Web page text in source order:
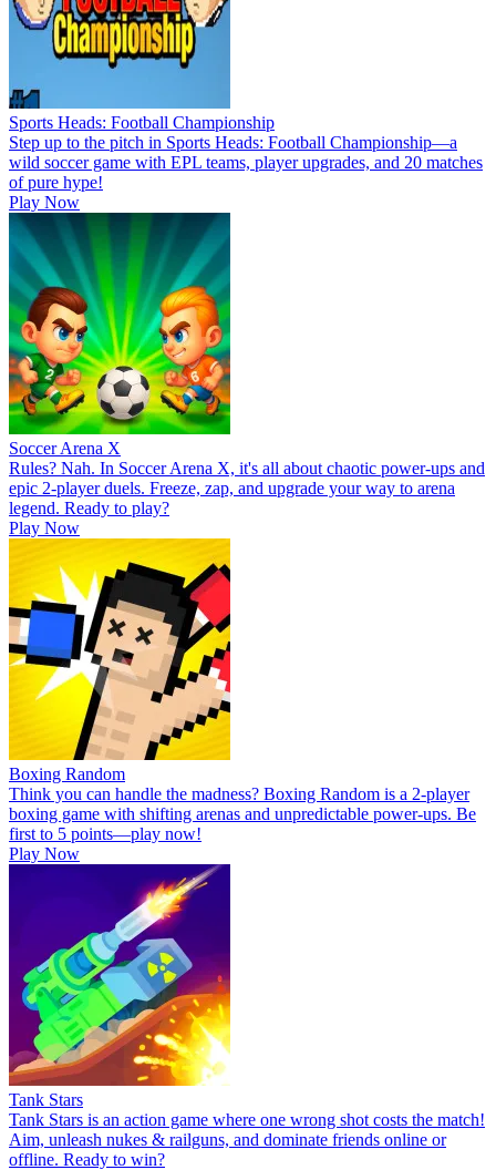
Sports Heads: Football Championship
Step up to the pitch in Sports Heads: Football Championship—a
wild soccer game with EPL teams, player upgrades, and 20 matches
of pure hype!
Play Now
Soccer Arena X
Rules? Nah. In Soccer Arena X, it's all about chaotic power-ups and
epic 2-player duels. Freeze, zap, and upgrade your way to arena
legend. Ready to play?
Play Now
Boxing Random
Think you can handle the madness? Boxing Random is a 2-player
boxing game with shifting arenas and unpredictable power-ups. Be
first to 5 points—play now!
Play Now
Tank Stars
Tank Stars is an action game where one wrong shot costs the match!
Aim, unleash nukes & railguns, and dominate friends online or
offline. Ready to win?